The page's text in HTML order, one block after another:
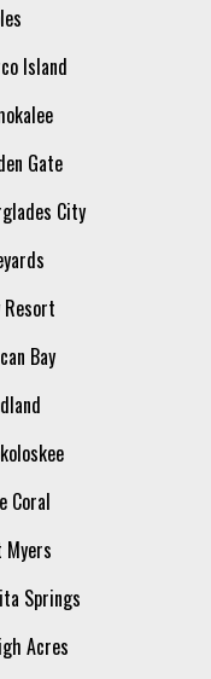
Island
Gate
City
Resort
Bay
Coral
Myers
Springs
Acres